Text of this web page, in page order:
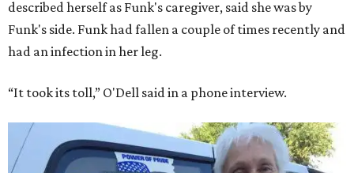
described herself as Funk's caregiver, said she was by
Funk's side. Funk had fallen a couple of times recently and
had an infection in her leg.
“It took its toll,” O'Dell said in a phone interview.